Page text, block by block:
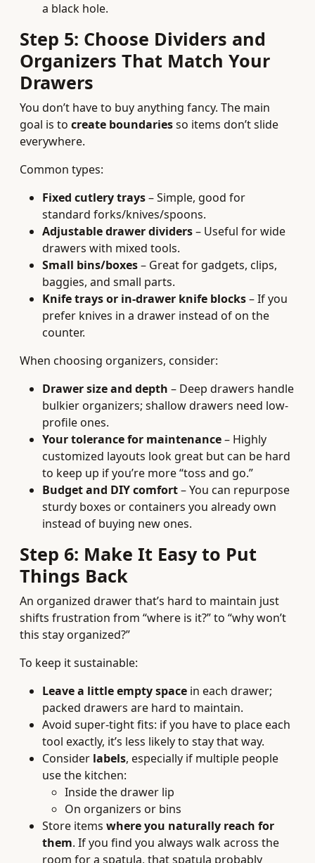
a black hole.
Step 5: Choose Dividers and
Organizers That Match Your
Drawers
You don’t have to buy anything fancy. The main
goal is to create boundariesso items don’t slide
everywhere.
Common types:
Fixed cutlery trays– Simple, good for
standard forks/knives/spoons.
Adjustable drawer dividers– Useful for wide
drawers with mixed tools.
Small bins/boxes– Great for gadgets, clips,
baggies, and small parts.
Knife trays or in-drawer knife blocks– If you
prefer knives in a drawer instead of on the
counter.
When choosing organizers, consider:
Drawer size and depth – Deep drawers handle
bulkier organizers; shallow drawers need low-
profile ones.
Your tolerance for maintenance– Highly
customized layouts look great but can be hard
to keep up if you’re more “toss and go.”
Budget and DIY comfort– You can repurpose
sturdy boxes or containers you already own
instead of buying new ones.
Step 6: Make It Easy to Put
Things Back
An organized drawer that’s hard to maintain just
shifts frustration from “where is it?” to “why won’t
this stay organized?”
To keep it sustainable:
Leave a little empty space in each drawer;
packed drawers are hard to maintain.
Avoid super-tight fits: if you have to place each
tool exactly, it’s less likely to stay that way.
Consider labels, especially if multiple people
use the kitchen:
Inside the drawer lip
On organizers or bins
Store items where you naturally reach for
them. If you find you always walk across the
room for a spatula, that spatula probably